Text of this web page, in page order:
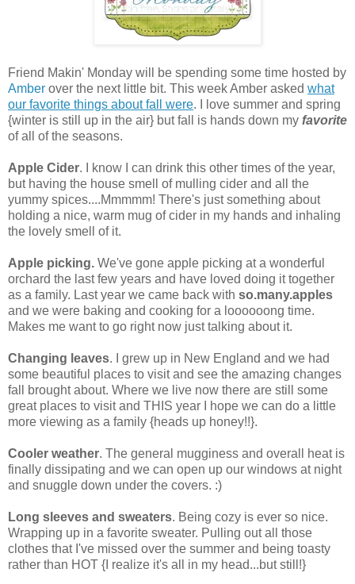
Friend Makin' Monday will be spending some time hosted by
Amber over the next little bit. This week Amber asked what
our favorite things about fall were. I love summer and spring
{winter is still up in the air} but fall is hands down my favorite
of all of the seasons.
Apple Cider. I know I can drink this other times of the year,
but having the house smell of mulling cider and all the
yummy spices....Mmmmm! There's just something about
holding a nice, warm mug of cider in my hands and inhaling
the lovely smell of it.
Apple picking. We've gone apple picking at a wonderful
orchard the last few years and have loved doing it together
as a family. Last year we came back with so.many.apples
and we were baking and cooking for a loooooong time.
Makes me want to go right now just talking about it.
Changing leaves. I grew up in New England and we had
some beautiful places to visit and see the amazing changes
fall brought about. Where we live now there are still some
great places to visit and THIS year I hope we can do a little
more viewing as a family {heads up honey!!}.
Cooler weather. The general mugginess and overall heat is
finally dissipating and we can open up our windows at night
and snuggle down under the covers. :)
Long sleeves and sweaters. Being cozy is ever so nice.
Wrapping up in a favorite sweater. Pulling out all those
clothes that I've missed over the summer and being toasty
rather than HOT {I realize it's all in my head...but still!}